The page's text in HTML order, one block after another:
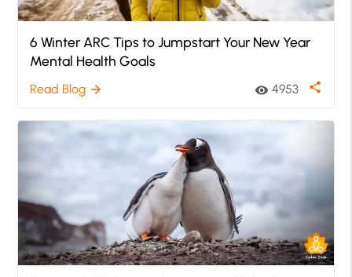
6 Winter ARC Tips to Jumpstart Your New Year
Mental Health Goals
Read Blog arrow_forward visibility 4953 share